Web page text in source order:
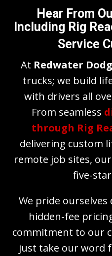
Hear From
Including Rig
Service
At Redwater
trucks; we build
with drivers all
From seamless
through Rig
delivering custom
remote job sites,
five-
We pride
hidden-fee
commitment to our
just take our word